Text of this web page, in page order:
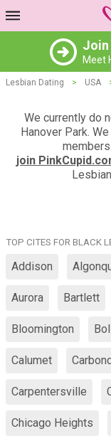
Join
Meet
Lesbian Dating > USA
We currently do
Hanover Park.
join
TOP CITES FOR BLACK
Addison
Aurora Bartlett
Bloomington
Calumet
Carpentersville
Chicago Heights